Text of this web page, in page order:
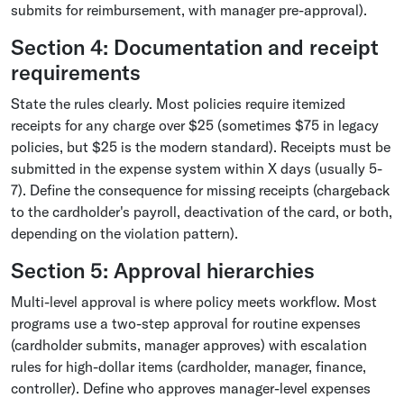
submits for reimbursement, with manager pre-approval).
Section 4: Documentation and receipt
requirements
State the rules clearly. Most policies require itemized
receipts for any charge over $25 (sometimes $75 in legacy
policies, but $25 is the modern standard). Receipts must be
submitted in the expense system within X days (usually 5-
7). Define the consequence for missing receipts (chargeback
to the cardholder's payroll, deactivation of the card, or both,
depending on the violation pattern).
Section 5: Approval hierarchies
Multi-level approval is where policy meets workflow. Most
programs use a two-step approval for routine expenses
(cardholder submits, manager approves) with escalation
rules for high-dollar items (cardholder, manager, finance,
controller). Define who approves manager-level expenses